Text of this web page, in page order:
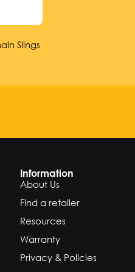
Slings
Information
About Us
Find a retailer
Resources
Warranty
Privacy & Policies